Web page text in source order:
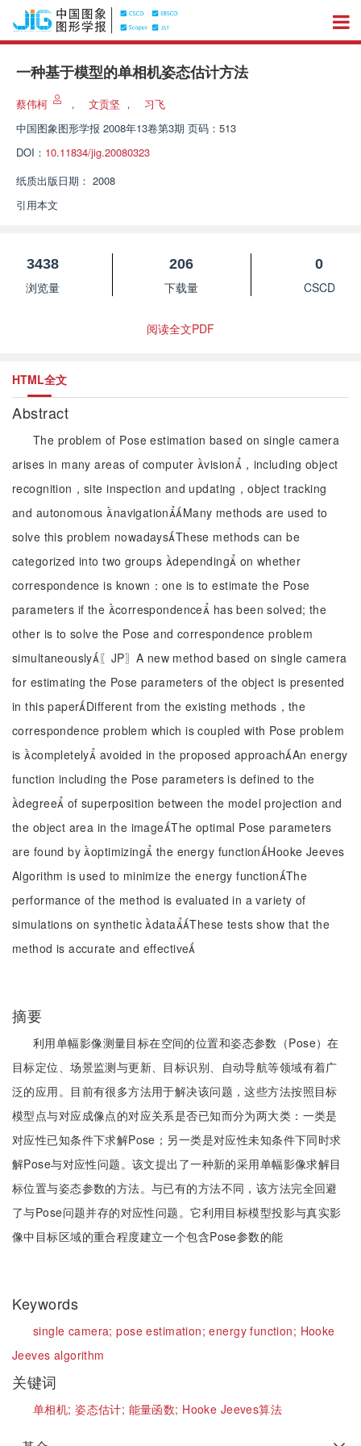
一种基于模型的单相机姿态估计方法
蔡伟柯 ， 文贡坚 ，
习飞
中国图象图形学报 2008年13卷第3期 页码：513
DOI： 10.11834/jig.20080323
纸质出版日期： 2008
引用本文
3438
浏览量
206
下载量
0
CSCD
阅读全文PDF
HTML全文
Abstract
The problem of Pose estimation based on single camera
arises in many areas of computer vision，including object
recognition，site inspection and updating，object tracking
and autonomous navigationMany methods are used to
solve this problem nowadaysThese methods can be
categorized into two groups depending on whether
correspondence is known：one is to estimate the Pose
parameters if the correspondence has been solved; the
other is to solve the Pose and correspondence problem
simultaneously〖JP〗A new method based on single camera
for estimating the Pose parameters of the object is presented
in this paperDifferent from the existing methods，the
correspondence problem which is coupled with Pose problem
is completely avoided in the proposed approachAn energy
function including the Pose parameters is defined to the
degree of superposition between the model projection and
the object area in the imageThe optimal Pose parameters
are found by optimizing the energy functionHooke Jeeves
Algorithm is used to minimize the energy functionThe
performance of the method is evaluated in a variety of
simulations on synthetic dataThese tests show that the
method is accurate and effective
摘要
利用单幅影像测量目标在空间的位置和姿态参数（Pose）在
目标定位、场景监测与更新、目标识别、自动导航等领域有着广
泛的应用。目前有很多方法用于解决该问题，这些方法按照目标
模型点与对应成像点的对应关系是否已知而分为两大类：一类是
对应性已知条件下求解Pose；另一类是对应性未知条件下同时求
解Pose与对应性问题。该文提出了一种新的采用单幅影像求解目
标位置与姿态参数的方法。与已有的方法不同，该方法完全回避
了与Pose问题并存的对应性问题。它利用目标模型投影与真实影
像中目标区域的重合程度建立一个包含Pose参数的能
Keywords
single camera;pose estimation;energy function; Hooke
Jeeves algorithm
关键词
单相机;姿态估计; 能量函数; Hooke Jeeves算法